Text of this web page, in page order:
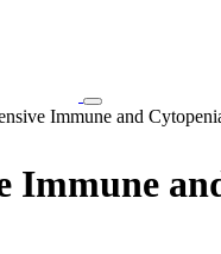
Toggle
navigation
Immune and
Immune